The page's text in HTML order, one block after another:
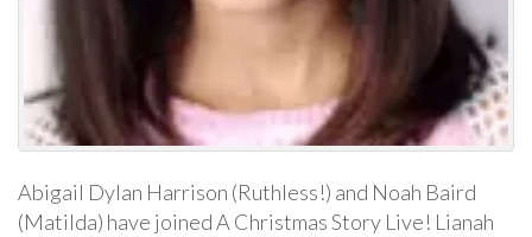
Abigail Dylan Harrison (Ruthless!) and Noah Baird
(Matilda) have joined A Christmas Story Live! Lianah